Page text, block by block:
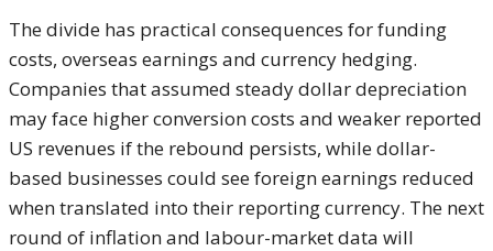
The divide has practical consequences for funding
costs, overseas earnings and currency hedging.
Companies that assumed steady dollar depreciation
may face higher conversion costs and weaker reported
US revenues if the rebound persists, while dollar-
based businesses could see foreign earnings reduced
when translated into their reporting currency. The next
round of inflation and labour-market data will